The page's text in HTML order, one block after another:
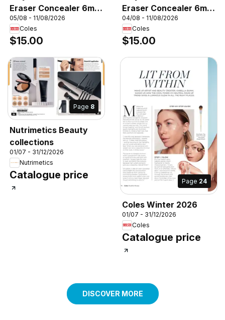
Eraser Concealer 6mL,
Maybelline Instant
Eraser Concealer 6mL
05/08 - 11/08/2026
Coles
$15.00
Eraser Concealer 6mL,
Maybelline Instant
Eraser Concealer 6mL
04/08 - 11/08/2026
Coles
$15.00
Page 8
Nutrimetics Beauty
collections
01/07 - 31/12/2026
Nutrimetics
Catalogue price
Page 24
Coles Winter 2026
01/07 - 31/12/2026
Coles
Catalogue price
DISCOVER MORE